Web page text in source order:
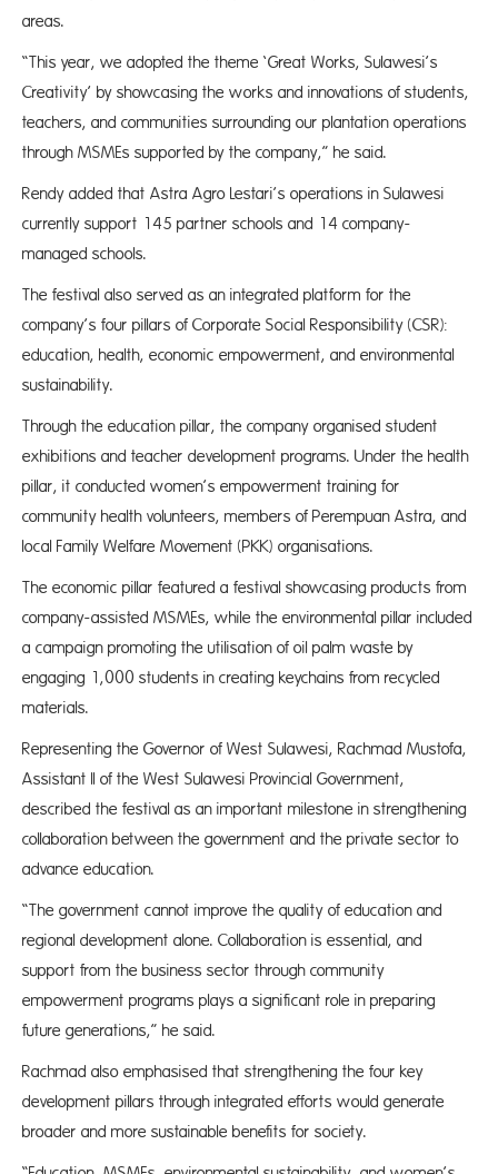
areas.
“This year, we adopted the theme ‘Great Works, Sulawesi’s
Creativity’ by showcasing the works and innovations of students,
teachers, and communities surrounding our plantation operations
through MSMEs supported by the company,” he said.
Rendy added that Astra Agro Lestari’s operations in Sulawesi
currently support 145 partner schools and 14 company-
managed schools.
The festival also served as an integrated platform for the
company’s four pillars of Corporate Social Responsibility (CSR):
education, health, economic empowerment, and environmental
sustainability.
Through the education pillar, the company organised student
exhibitions and teacher development programs. Under the health
pillar, it conducted women’s empowerment training for
community health volunteers, members of Perempuan Astra, and
local Family Welfare Movement (PKK) organisations.
The economic pillar featured a festival showcasing products from
company-assisted MSMEs, while the environmental pillar included
a campaign promoting the utilisation of oil palm waste by
engaging 1,000 students in creating keychains from recycled
materials.
Representing the Governor of West Sulawesi, Rachmad Mustofa,
Assistant II of the West Sulawesi Provincial Government,
described the festival as an important milestone in strengthening
collaboration between the government and the private sector to
advance education.
“The government cannot improve the quality of education and
regional development alone. Collaboration is essential, and
support from the business sector through community
empowerment programs plays a significant role in preparing
future generations,” he said.
Rachmad also emphasised that strengthening the four key
development pillars through integrated efforts would generate
broader and more sustainable benefits for society.